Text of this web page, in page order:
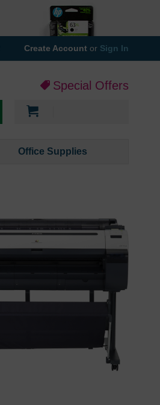
Create Account or Sign In
Special Offers
Office Supplies